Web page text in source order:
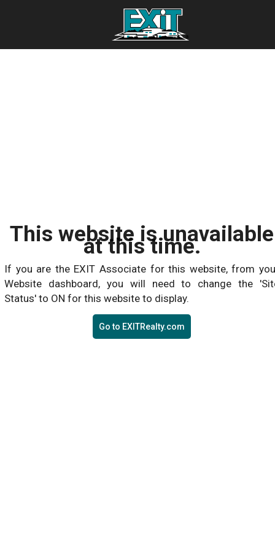
This website is unavailable
at this time.
If you are the EXIT Associate for this website, from
Website dashboard, you will need to change the
Status' to ON for this website to display.
Go to EXITRealty.com